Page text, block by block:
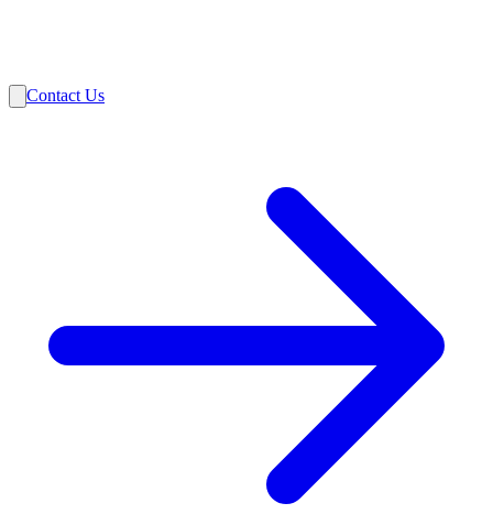
Contact Us